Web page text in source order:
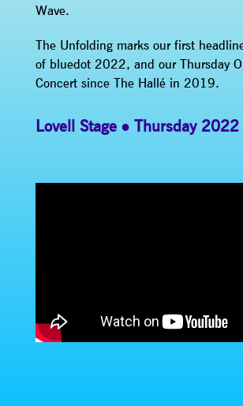
Wave.
The Unfolding marks our first
of bluedot 2022, and our Thursday
Concert since The Hallé in 2019.
Lovell Stage Thursday 2022